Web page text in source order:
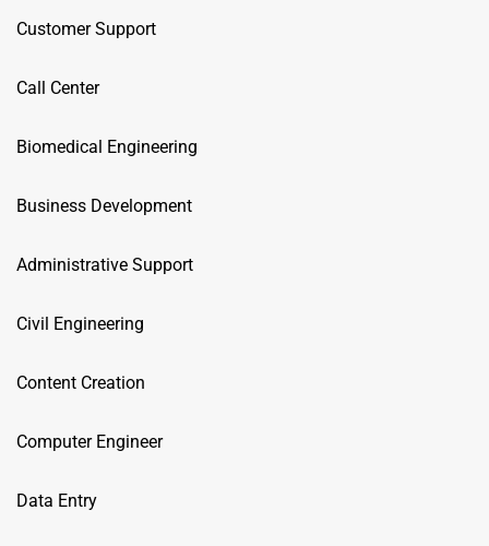
Customer Support
Call Center
Biomedical Engineering
Business Development
Administrative Support
Civil Engineering
Content Creation
Computer Engineer
Data Entry